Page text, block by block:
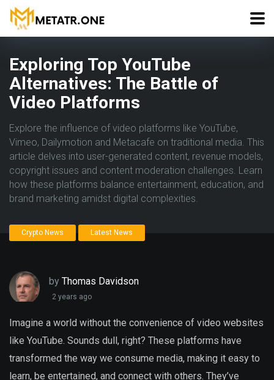
Exploring Top YouTube
Alternatives: The Battle of
Video Platforms
Explore the influence of video platforms like YouTube,
Vimeo, Dailymotion and Metacafe on traditional media. This
article delves into user-generated content, revenue models,
copyright issues and content moderation challenges. Learn
how these platforms balance entertainment, education, and
brand marketing amidst digital complexities.
Crypto News Latest News
by Thomas Davidson
2 years ago
Imagine a world without the convenience of video websites
like YouTube. Sounds dull, right? These platforms have
transformed the way we consume media, making it easy to
learn, be entertained, and connect with others. They’ve